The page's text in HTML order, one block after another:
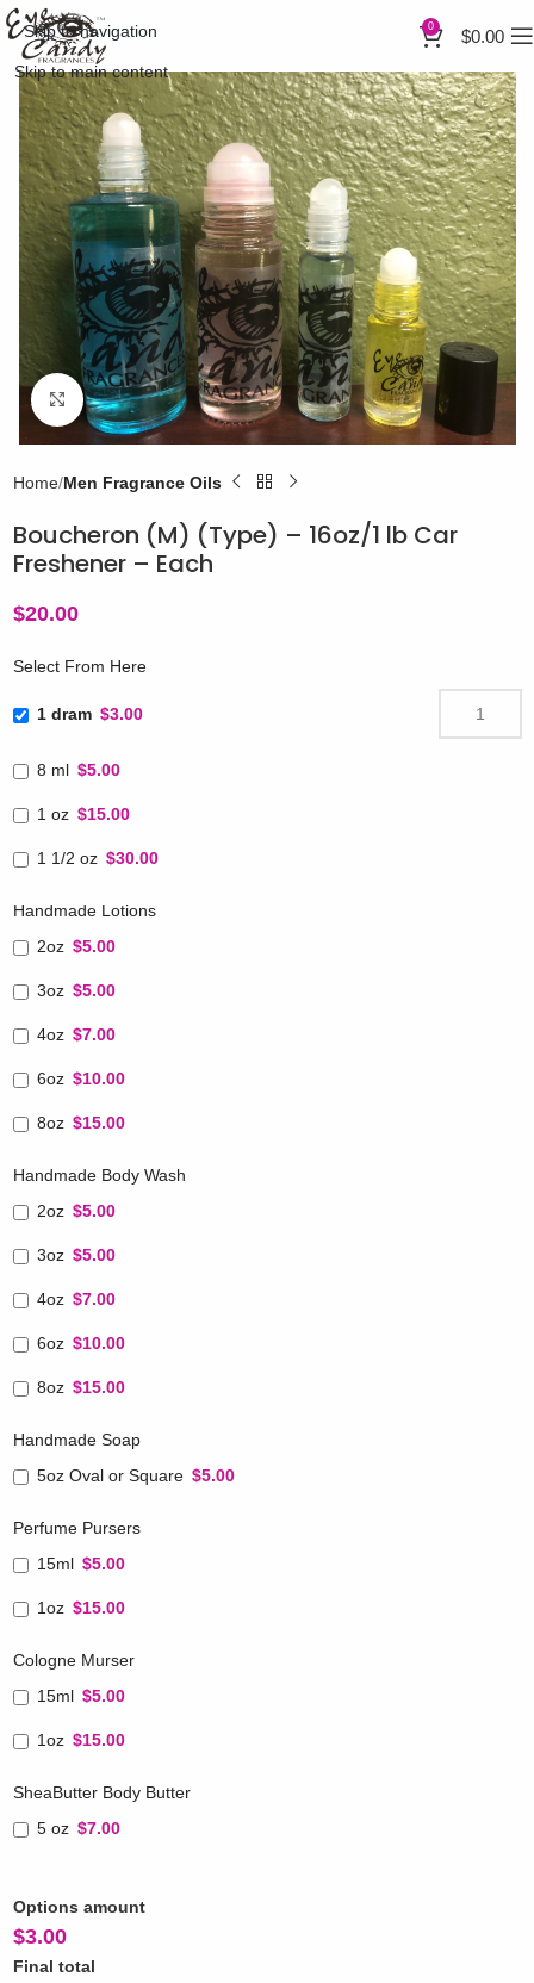
Skip to navigation
Skip to main content
0 $0.00
Click to enlarge
Home Men Fragrance Oils
Boucheron (M) (Type) – 16oz/1 lb Car
Freshener – Each
$20.00
Select From Here
1 dram $3.00
8 ml $5.00
1 oz $15.00
1 1/2 oz $30.00
Handmade Lotions
2oz $5.00
3oz $5.00
4oz $7.00
6oz $10.00
8oz $15.00
Handmade Body Wash
2oz $5.00
3oz $5.00
4oz $7.00
6oz $10.00
8oz $15.00
Handmade Soap
5oz Oval or Square $5.00
Perfume Pursers
15ml $5.00
1oz $15.00
Cologne Murser
15ml $5.00
1oz $15.00
SheaButter Body Butter
5 oz $7.00
Options amount
$3.00
Final total